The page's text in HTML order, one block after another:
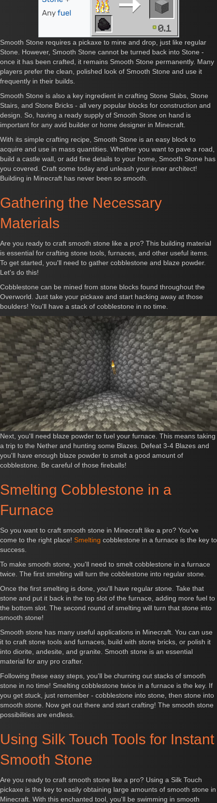
Smooth Stone requires a pickaxe to mine and drop, just like regular
Stone. However, Smooth Stone cannot be turned back into Stone -
once it has been crafted, it remains Smooth Stone permanently. Many
players prefer the clean, polished look of Smooth Stone and use it
frequently in their builds.
Smooth Stone is also a key ingredient in crafting Stone Slabs, Stone
Stairs, and Stone Bricks - all very popular blocks for construction and
design. So, having a ready supply of Smooth Stone on hand is
important for any avid builder or home designer in Minecraft.
With its simple crafting recipe, Smooth Stone is an easy block to
acquire and use in mass quantities. Whether you want to pave a road,
build a castle wall, or add fine details to your home, Smooth Stone has
you covered. Craft some today and unleash your inner architect!
Building in Minecraft has never been so smooth.
Gathering the Necessary
Materials
Are you ready to craft smooth stone like a pro? This building material
is essential for crafting stone tools, furnaces, and other useful items.
To get started, you'll need to gather cobblestone and blaze powder.
Let's do this!
Cobblestone can be mined from stone blocks found throughout the
Overworld. Just take your pickaxe and start hacking away at those
boulders! You'll have a stack of cobblestone in no time.
Next, you'll need blaze powder to fuel your furnace. This means taking
a trip to the Nether and hunting some Blazes. Defeat 3-4 Blazes and
you'll have enough blaze powder to smelt a good amount of
cobblestone. Be careful of those fireballs!
Smelting Cobblestone in a
Furnace
So you want to craft smooth stone in Minecraft like a pro? You've
come to the right place! Smelting cobblestone in a furnace is the key to
success.
To make smooth stone, you'll need to smelt cobblestone in a furnace
twice. The first smelting will turn the cobblestone into regular stone.
Once the first smelting is done, you'll have regular stone. Take that
stone and put it back in the top slot of the furnace, adding more fuel to
the bottom slot. The second round of smelting will turn that stone into
smooth stone!
Smooth stone has many useful applications in Minecraft. You can use
it to craft stone tools and furnaces, build with stone bricks, or polish it
into diorite, andesite, and granite. Smooth stone is an essential
material for any pro crafter.
Following these easy steps, you'll be churning out stacks of smooth
stone in no time! Smelting cobblestone twice in a furnace is the key. If
you get stuck, just remember - cobblestone into stone, then stone into
smooth stone. Now get out there and start crafting! The smooth stone
possibilities are endless.
Using Silk Touch Tools for Instant
Smooth Stone
Are you ready to craft smooth stone like a pro? Using a Silk Touch
pickaxe is the key to easily obtaining large amounts of smooth stone in
Minecraft. With this enchanted tool, you'll be swimming in smooth